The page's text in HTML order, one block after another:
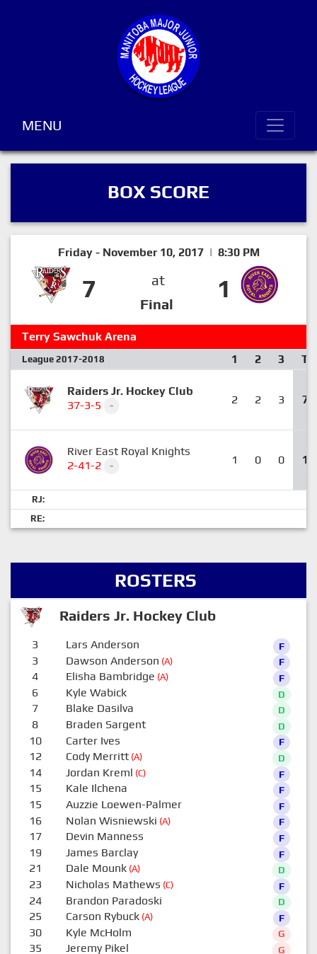
MENU
BOX SCORE
Friday - November 10, 2017 | 8:30 PM
7
at
Final
1
Terry Sawchuk Arena
League 2017-2018 1 2 3 T
Raiders Jr. Hockey Club
37-3-5
- 2 2 3 7
River East Royal Knights
2-41-2
- 1 0 0 1
RJ:
RE:
ROSTERS
Raiders Jr. Hockey Club
3 Lars Anderson F
3 Dawson Anderson (A) F
4 Elisha Bambridge (A) F
6 Kyle Wabick D
7 Blake Dasilva D
8 Braden Sargent D
10 Carter Ives F
12 Cody Merritt(A) D
14 Jordan Kreml (C) F
15 Kale Ilchena F
15 Auzzie Loewen-Palmer F
16 Nolan Wisniewski (A) F
17 Devin Manness F
19 James Barclay F
21 Dale Mounk(A) D
23 Nicholas Mathews (C) F
24 Brandon Paradoski D
25 Carson Rybuck(A) F
30 Kyle McHolm G
35 Jeremy Pikel G